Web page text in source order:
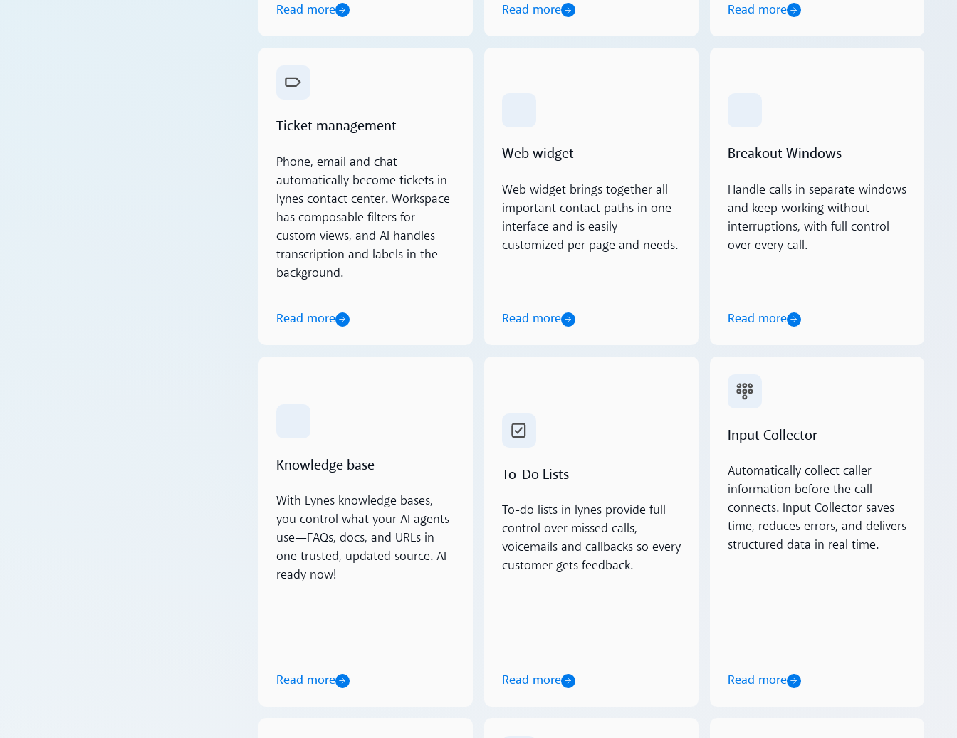
Read more Read more Read more
Ticket management
Phone, email and chat
automatically become tickets in
lynes contact center. Workspace
has composable filters for
custom views, and AI handles
transcription and labels in the
background.
Read more
Read more
Web widget
Web widget brings together all
important contact paths in one
interface and is easily
customized per page and needs.
Read more
Breakout Windows
Handle calls in separate windows
and keep working without
interruptions, with full control
over every call.
Read more
Knowledge base
With Lynes knowledge bases,
you control what your AI agents
use—FAQs, docs, and URLs in
one trusted, updated source. AI-
ready now!
Read more
To-Do Lists
To-do lists in lynes provide full
control over missed calls,
voicemails and callbacks so every
customer gets feedback.
Read more
Input Collector
Automatically collect caller
information before the call
connects. Input Collector saves
time, reduces errors, and delivers
structured data in real time.
Read more
Read more